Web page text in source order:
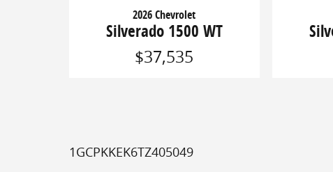
2026 Chevrolet
Silverado 1500 WT
$37,535
1GCPKKEK6TZ405049